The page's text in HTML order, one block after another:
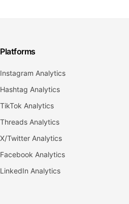
Platforms
Instagram Analytics
Hashtag Analytics
TikTok Analytics
Threads Analytics
X/Twitter Analytics
Facebook Analytics
LinkedIn Analytics